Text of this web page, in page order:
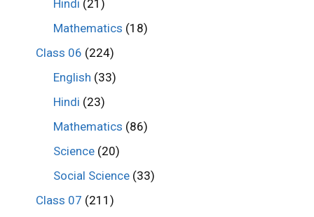
Hindi (21)
Mathematics (18)
Class 06 (224)
English (33)
Hindi (23)
Mathematics (86)
Science (20)
Social Science (33)
Class 07 (211)